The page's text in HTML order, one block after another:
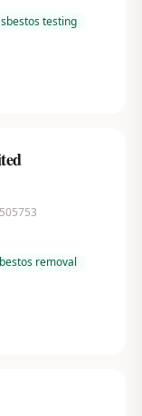
testing
removal